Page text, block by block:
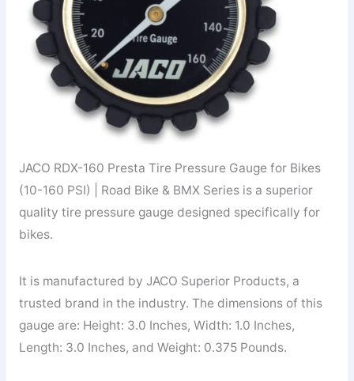
JACO RDX-160 Presta Tire Pressure Gauge for Bikes
(10-160 PSI) | Road Bike & BMX Series is a superior
quality tire pressure gauge designed specifically for
bikes.
It is manufactured by JACO Superior Products, a
trusted brand in the industry. The dimensions of this
gauge are: Height: 3.0 Inches, Width: 1.0 Inches,
Length: 3.0 Inches, and Weight: 0.375 Pounds.